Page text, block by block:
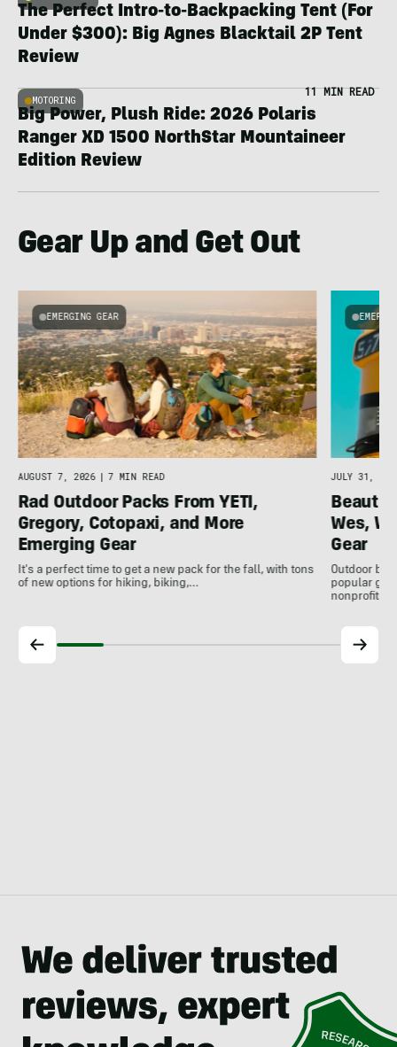
The Perfect Intro-to-Backpacking Tent (For
Under $300): Big Agnes Blacktail 2P Tent
Review
MOTORING
11 MIN READ
Big Power, Plush Ride: 2026 Polaris
Ranger XD 1500 NorthStar Mountaineer
Edition Review
Gear Up and Get Out
EMERGING GEAR
AUGUST 7, 2026 | 7 MIN READ
Rad Outdoor Packs From YETI,
Gregory, Cotopaxi, and More
Emerging Gear
It's a perfect time to get a new pack for the fall, with tons
of new options for hiking, biking,…
JULY 31,
Wes,
Gear
Outdoor
popular
nonprofits,